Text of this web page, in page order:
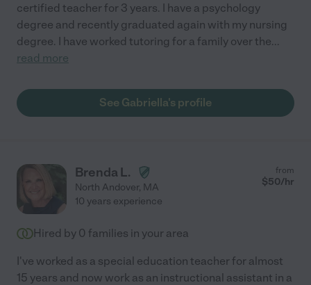
certified teacher for 3 years. I have a psychology
degree and recently graduated again with my nursing
degree. I have worked tutoring for a family over the...
read more
See Gabriella's profile
Brenda L.
North Andover, MA
from
$50/hr
10 years experience
Hired by 0 families in your area
I've worked as a special education teacher for almost
15 years and now work as an instructional assistant in a